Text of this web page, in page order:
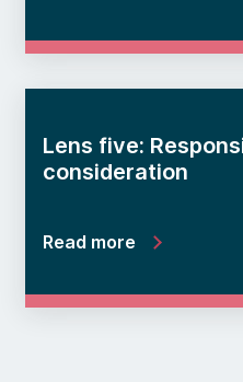
Lens five:
consideration
Read more